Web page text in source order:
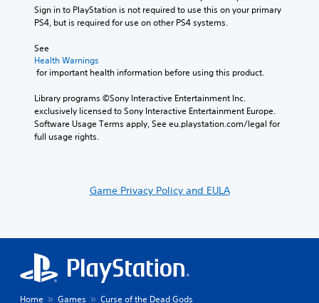
Sign in to PlayStation is not required to use this on your primary
PS4, but is required for use on other PS4 systems.
See
Health Warnings
for important health information before using this product.
Library programs ©Sony Interactive Entertainment Inc.
exclusively licensed to Sony Interactive Entertainment Europe.
Software Usage Terms apply, See eu.playstation.com/legal for
full usage rights.
Game Privacy Policy and EULA
Home Games Curse of the Dead Gods